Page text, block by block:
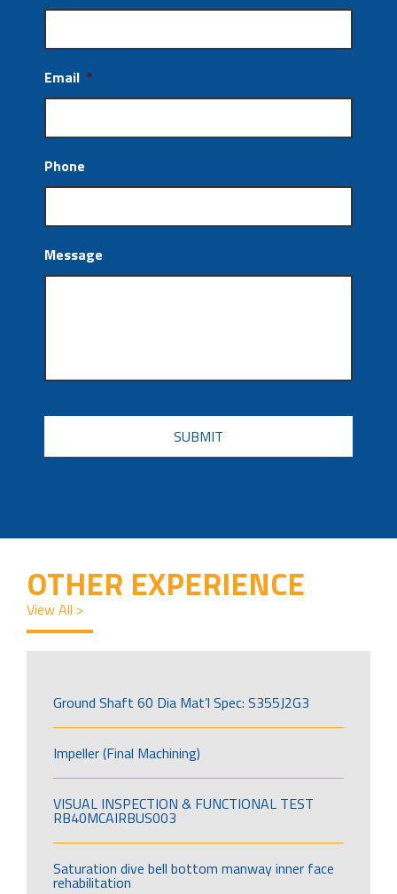
Email *
Phone
Message
CAPTCHA
OTHER EXPERIENCE
View All >
Ground Shaft 60 Dia Mat’l Spec: S355J2G3
Impeller (Final Machining)
VISUAL INSPECTION & FUNCTIONAL TEST
RB40MCAIRBUS003
Saturation dive bell bottom manway inner face
rehabilitation